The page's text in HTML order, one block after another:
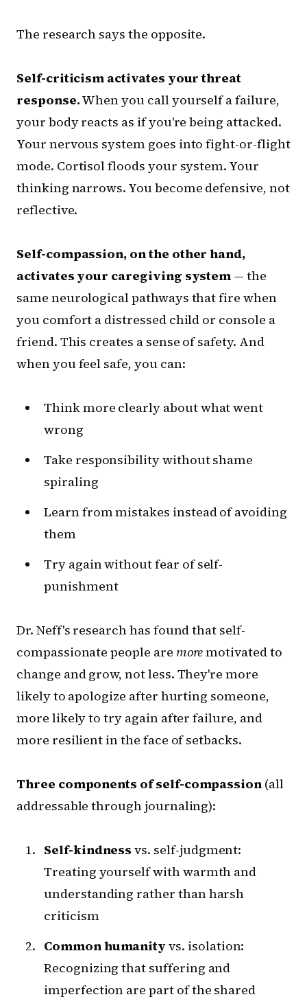
The research says the opposite.
Self-criticism activates your threat
response.When you call yourself a failure,
your body reacts as if you're being attacked.
Your nervous system goes into fight-or-flight
mode. Cortisol floods your system. Your
thinking narrows. You become defensive, not
reflective.
Self-compassion, on the other hand,
activates your caregiving system — the
same neurological pathways that fire when
you comfort a distressed child or console a
friend. This creates a sense of safety. And
when you feel safe, you can:
Think more clearly about what went
wrong
Take responsibility without shame
spiraling
Learn from mistakes instead of avoiding
them
Try again without fear of self-
punishment
Dr. Neff's research has found that self-
compassionate people are moremotivated to
change and grow, not less. They're more
likely to apologize after hurting someone,
more likely to try again after failure, and
more resilient in the face of setbacks.
Three components of self-compassion (all
addressable through journaling):
Self-kindness vs. self-judgment:
Treating yourself with warmth and
understanding rather than harsh
criticism
Common humanity vs. isolation:
Recognizing that suffering and
imperfection are part of the shared